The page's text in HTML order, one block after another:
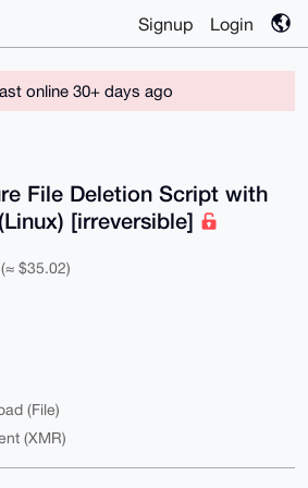
Signup Login
online 30+ days ago
File Deletion Script with
[irreversible]
(≈ $35.02)
(File)
(XMR)